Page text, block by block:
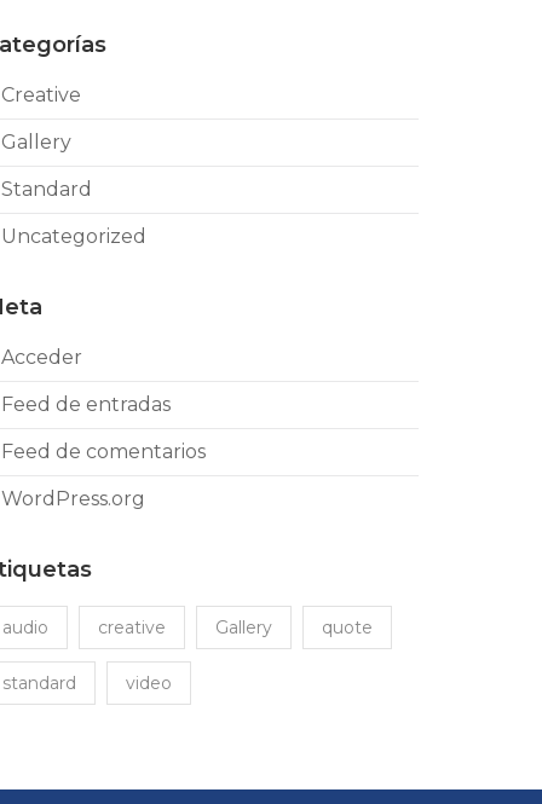
Creative
Gallery
Standard
Uncategorized
Acceder
Feed de entradas
Feed de comentarios
WordPress.org
audio creative Gallery quote
standard video